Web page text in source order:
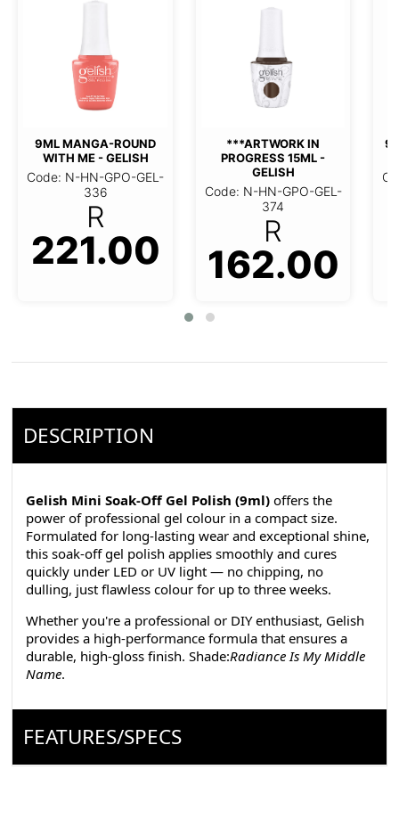
IN PROGRESS
HN-GPO-GEL-374
9ML BLACK SHADOW -
GELISH
Code: N-HN-GPO-GEL-
309
221.00
9ML
Code: N-
DESCRIPTION
Gelish Mini Soak-Off Gel Polish (9ml) offers the
power of professional gel colour in a compact size.
Formulated for long-lasting wear and exceptional shine,
this soak-off gel polish applies smoothly and cures
quickly under LED or UV light — no chipping, no
dulling, just flawless colour for up to three weeks.
Whether you're a professional or DIY enthusiast, Gelish
provides a high-performance formula that ensures a
durable, high-gloss finish. Shade:Radiance Is My Middle
Name.
FEATURES/SPECS